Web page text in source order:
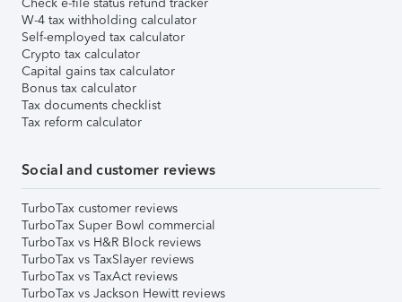
W-4 tax withholding calculator
Self-employed tax calculator
Crypto tax calculator
Capital gains tax calculator
Bonus tax calculator
Tax documents checklist
Tax reform calculator
Social and customer reviews
TurboTax customer reviews
TurboTax Super Bowl commercial
TurboTax vs H&R Block reviews
TurboTax vs TaxSlayer reviews
TurboTax vs TaxAct reviews
TurboTax vs Jackson Hewitt reviews